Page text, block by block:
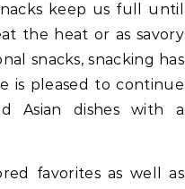
keep us full until
the heat or as savory
snacks, snacking has
is pleased to continue
Asian dishes with a
favorites as well as